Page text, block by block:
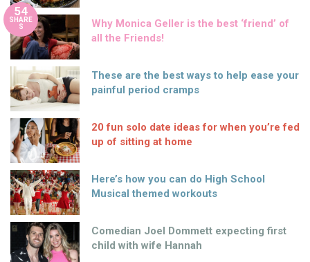
54
SHARE
S
Why Monica Geller is the best ‘friend’ of
all the Friends!
These are the best ways to help ease your
painful period cramps
20 fun solo date ideas for when you’re fed
up of sitting at home
Here’s how you can do High School
Musical themed workouts
Comedian Joel Dommett expecting first
child with wife Hannah